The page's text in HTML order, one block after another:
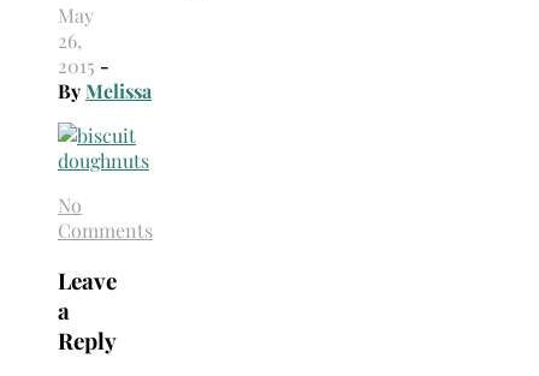
May
26,
2015 -
ByMelissa
No
Comments
Leave
a
Reply